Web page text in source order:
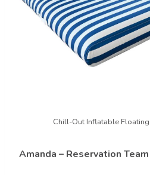
Chill-Out Inflatable
Amanda – Reservation